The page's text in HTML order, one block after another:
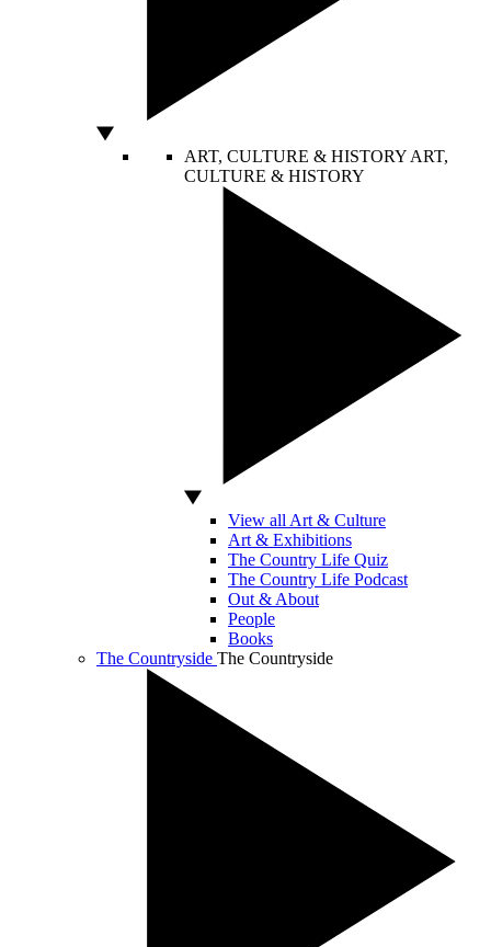
ART, CULTURE & HISTORY ART,
CULTURE & HISTORY
View all Art & Culture
Art & Exhibitions
The Country Life Quiz
The Country Life Podcast
Out & About
People
Books
The Countryside The Countryside